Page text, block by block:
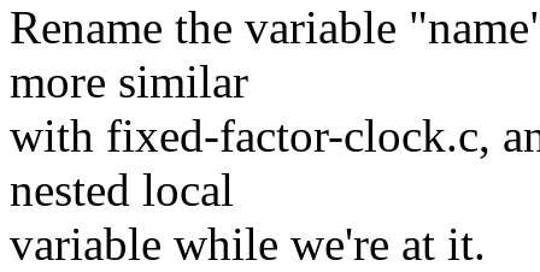
Rename the variable
more similar
with fixed-factor-clock.c,
nested local
variable while we're at it.